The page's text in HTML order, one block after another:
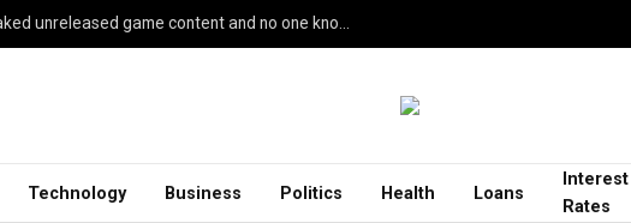
Google’s AI Search seemingly leaked unreleased game content and no one knows how
Technology Business Politics Health Loans
Interest
Rates